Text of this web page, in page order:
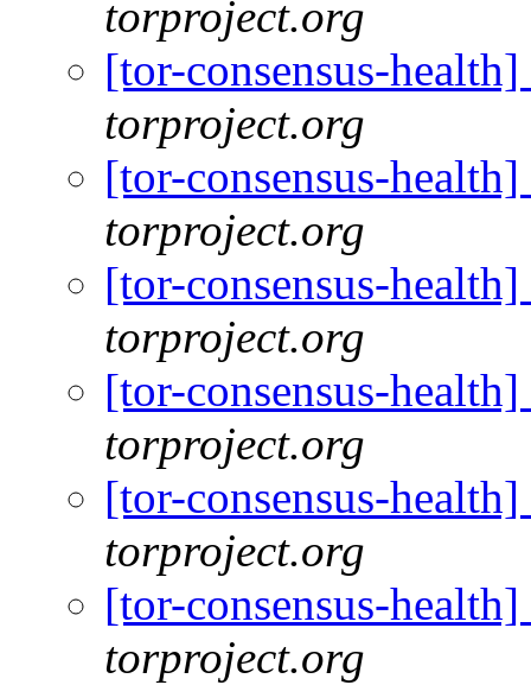
torproject.org
[tor-consensus-
torproject.org
[tor-consensus-
torproject.org
[tor-consensus-
torproject.org
[tor-consensus-
torproject.org
[tor-consensus-
torproject.org
[tor-consensus-
torproject.org